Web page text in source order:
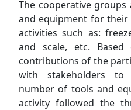
The cooperative
and equipment for
activities such as:
and scale, etc.
contributions of the
with stakeholders to
number of tools and
activity followed the